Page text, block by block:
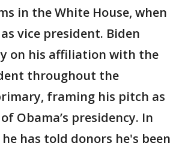
in the White House, when
vice president. Biden
on his affiliation with the
throughout the
framing his pitch as
Obama’s presidency. In
has told donors he's been